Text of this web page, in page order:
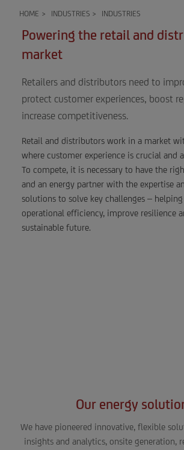
HOME > INDUSTRIES > INDUSTRIES
Powering the retail and
market
Retailers and distributors need to
protect customer experiences, boost
increase competitiveness.
Retail and distributors work in a market
where customer experience is crucial and
To compete, it is necessary to have the
and an energy partner with the expertise
solutions to solve key challenges –
operational efficiency, improve resilience
sustainable future.
Our energy
We have pioneered innovative, flexible
insights and analytics, onsite generation,